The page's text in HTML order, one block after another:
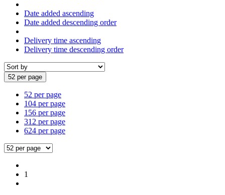
Date added ascending
Date added descending order
Delivery time ascending
Delivery time descending order
52 per page
52 per page
104 per page
156 per page
312 per page
624 per page
1